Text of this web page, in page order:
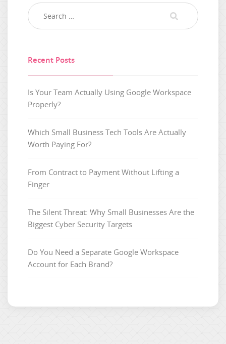
Recent Posts
Is Your Team Actually Using Google Workspace
Properly?
Which Small Business Tech Tools Are Actually
Worth Paying For?
From Contract to Payment Without Lifting a
Finger
The Silent Threat: Why Small Businesses Are the
Biggest Cyber Security Targets
Do You Need a Separate Google Workspace
Account for Each Brand?